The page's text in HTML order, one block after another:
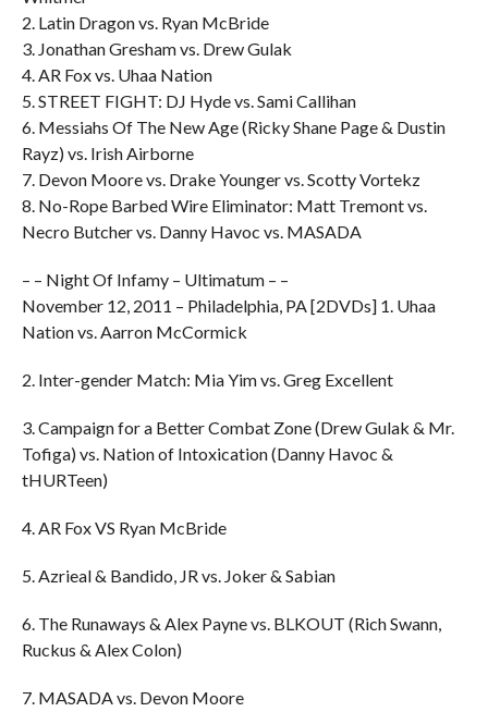
2. Latin Dragon vs. Ryan McBride
3. Jonathan Gresham vs. Drew Gulak
4. AR Fox vs. Uhaa Nation
5. STREET FIGHT: DJ Hyde vs. Sami Callihan
6. Messiahs Of The New Age (Ricky Shane Page & Dustin
Rayz) vs. Irish Airborne
7. Devon Moore vs. Drake Younger vs. Scotty Vortekz
8. No-Rope Barbed Wire Eliminator: Matt Tremont vs.
Necro Butcher vs. Danny Havoc vs. MASADA
– – Night Of Infamy – Ultimatum – –
November 12, 2011 – Philadelphia, PA [2DVDs] 1. Uhaa
Nation vs. Aarron McCormick
2. Inter-gender Match: Mia Yim vs. Greg Excellent
3. Campaign for a Better Combat Zone (Drew Gulak & Mr.
Tofiga) vs. Nation of Intoxication (Danny Havoc &
tHURTeen)
4. AR Fox VS Ryan McBride
5. Azrieal & Bandido, JR vs. Joker & Sabian
6. The Runaways & Alex Payne vs. BLKOUT (Rich Swann,
Ruckus & Alex Colon)
7. MASADA vs. Devon Moore